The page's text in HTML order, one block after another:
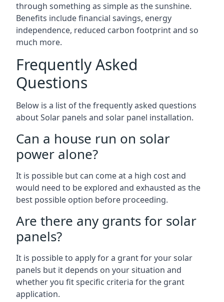
through something as simple as the sunshine.
Benefits include financial savings, energy
independence, reduced carbon footprint and so
much more.
Frequently Asked
Questions
Below is a list of the frequently asked questions
about Solar panels and solar panel installation.
Can a house run on solar
power alone?
It is possible but can come at a high cost and
would need to be explored and exhausted as the
best possible option before proceeding.
Are there any grants for solar
panels?
It is possible to apply for a grant for your solar
panels but it depends on your situation and
whether you fit specific criteria for the grant
application.